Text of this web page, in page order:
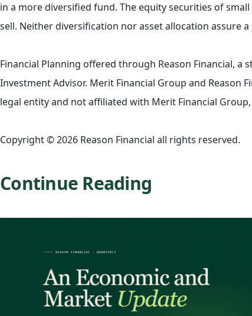
in a more diversified fund. The equity securities of
sell. Neither diversification nor asset allocation assure
Financial Planning offered through Reason Financial, a
Investment Advisor. Merit Financial Group and Reason
legal entity and not affiliated with Merit Financial Group,
Copyright © 2026 Reason Financial all rights reserved.
Continue Reading